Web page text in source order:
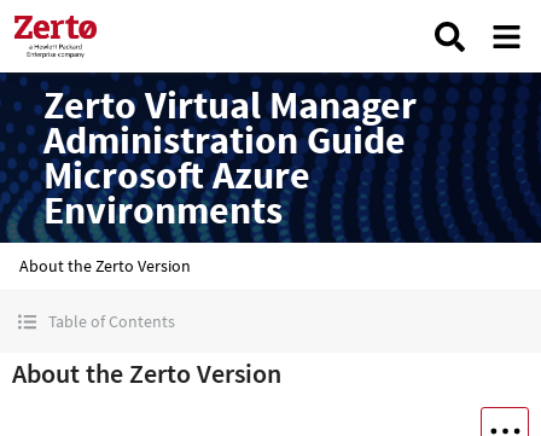
Zerto Virtual Manager
Administration Guide
Microsoft Azure
Environments
About the Zerto Version
Table of Contents
About the Zerto Version